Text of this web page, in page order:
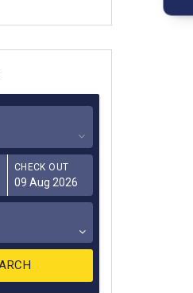
CHECK OUT